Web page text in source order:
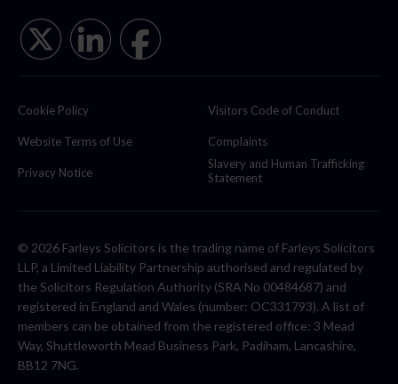
Cookie Policy
Website Terms of Use
Privacy Notice
Visitors Code of Conduct
Complaints
Slavery and Human Trafficking
Statement
© 2026 Farleys Solicitors is the trading name of Farleys Solicitors
LLP, a Limited Liability Partnership authorised and regulated by
the Solicitors Regulation Authority (SRA No 00484687) and
registered in England and Wales (number: OC331793). A list of
members can be obtained from the registered office: 3 Mead
Way, Shuttleworth Mead Business Park, Padiham, Lancashire,
BB12 7NG.